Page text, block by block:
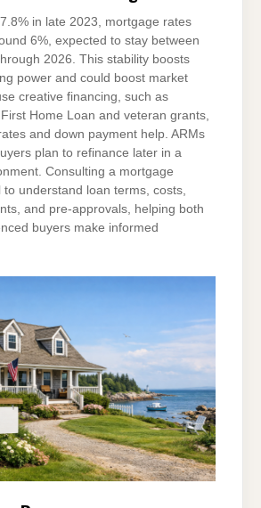
in late 2023, mortgage rates
6%, expected to stay between
2026. This stability boosts
power and could boost market
creative financing, such as
First Home Loan and veteran grants,
and down payment help. ARMs
plan to refinance later in a
Consulting a mortgage
to understand loan terms, costs,
and pre-approvals, helping both
buyers make informed